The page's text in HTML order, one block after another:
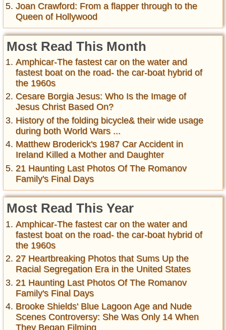
Joan Crawford: From a flapper through to the
Queen of Hollywood
Most Read This Month
Amphicar-The fastest car on the water and
fastest boat on the road- the car-boat hybrid of
the 1960s
Cesare Borgia Jesus: Who Is the Image of
Jesus Christ Based On?
History of the folding bicycle& their wide usage
during both World Wars ...
Matthew Broderick's 1987 Car Accident in
Ireland Killed a Mother and Daughter
21 Haunting Last Photos Of The Romanov
Family's Final Days
Most Read This Year
Amphicar-The fastest car on the water and
fastest boat on the road- the car-boat hybrid of
the 1960s
27 Heartbreaking Photos that Sums Up the
Racial Segregation Era in the United States
21 Haunting Last Photos Of The Romanov
Family's Final Days
Brooke Shields' Blue Lagoon Age and Nude
Scenes Controversy: She Was Only 14 When
They Began Filming